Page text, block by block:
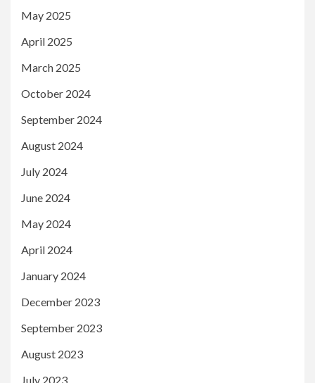
May 2025
April 2025
March 2025
October 2024
September 2024
August 2024
July 2024
June 2024
May 2024
April 2024
January 2024
December 2023
September 2023
August 2023
July 2023